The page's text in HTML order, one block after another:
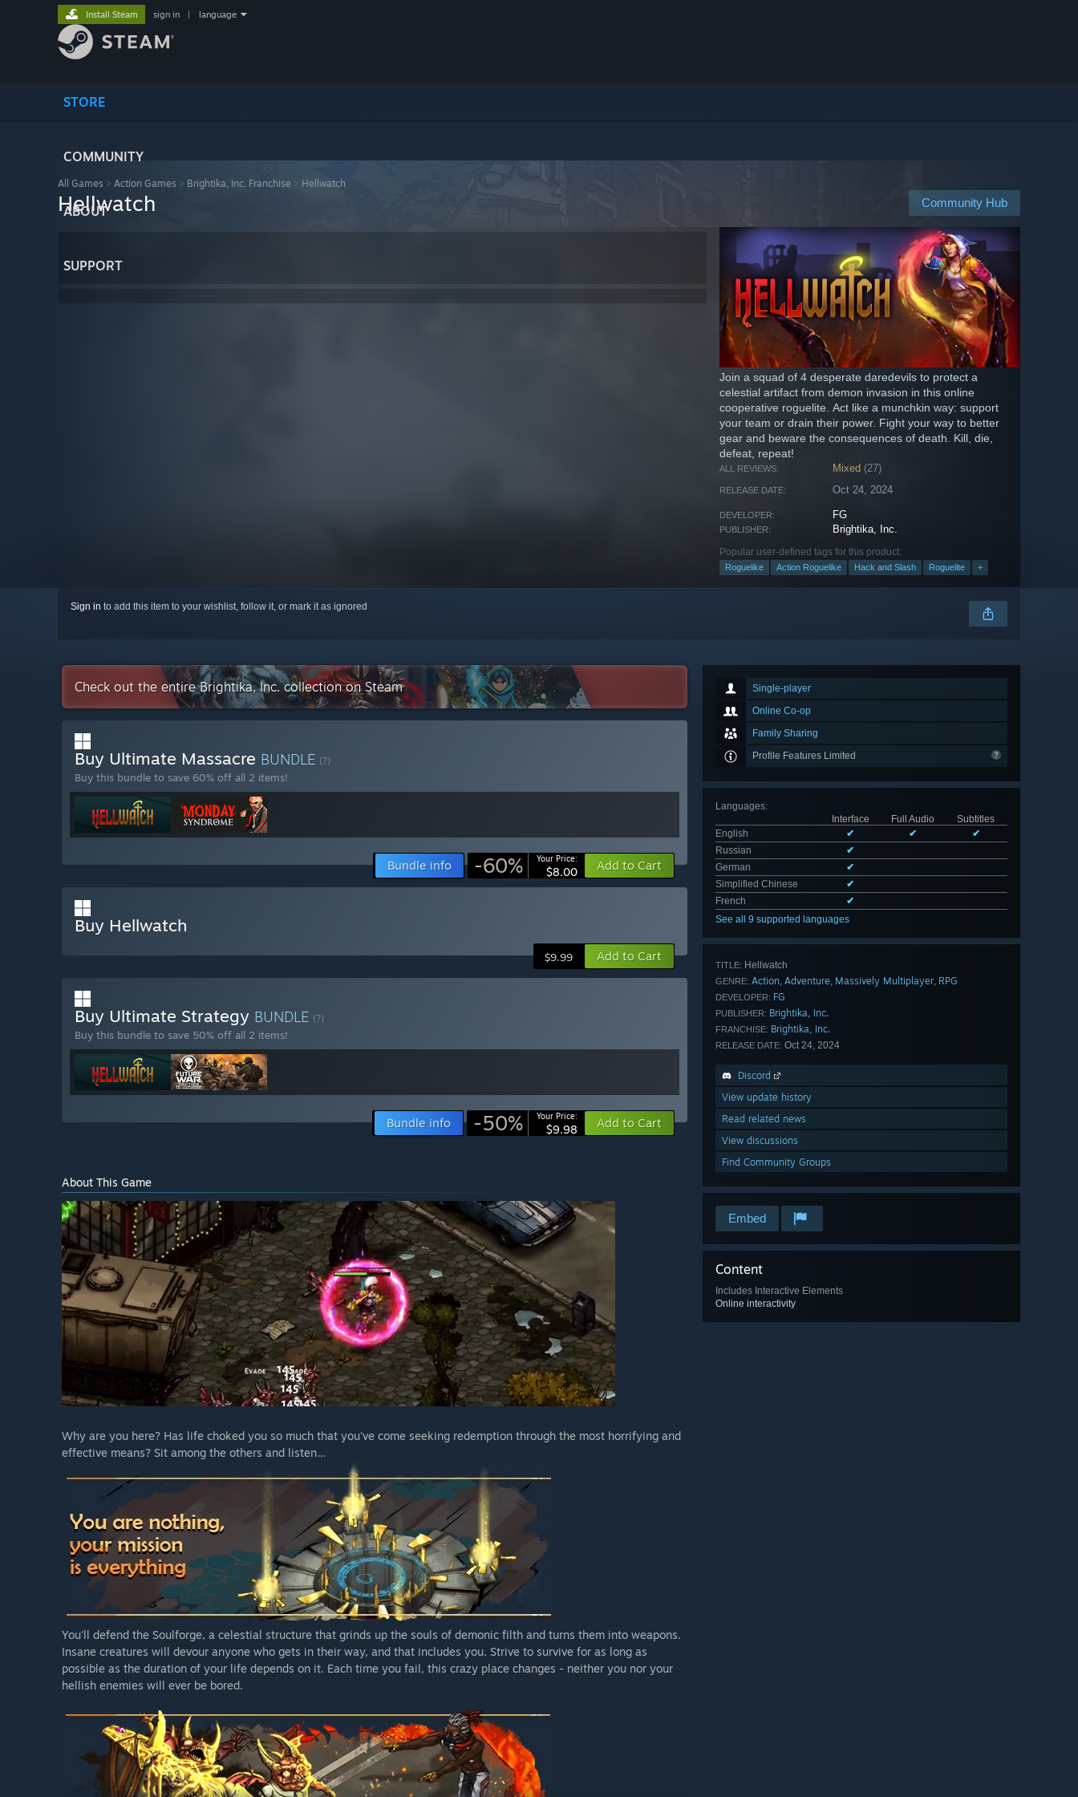
STORE
COMMUNITY
ABOUT
SUPPORT
Install Steam sign in language
All Games > Action Games > Brightika, Inc. Franchise > Hellwatch
Community Hub
Hellwatch
Join a squad of 4 desperate daredevils to protect a
celestial artifact from demon invasion in this online
cooperative roguelite. Act like a munchkin way: support
your team or drain their power. Fight your way to better
gear and beware the consequences of death. Kill, die,
defeat, repeat!
ALL REVIEWS: Mixed (27)
RELEASE DATE: Oct 24, 2024
DEVELOPER: FG
PUBLISHER: Brightika, Inc.
Popular user-defined tags for this product:
Roguelike Action Roguelike Hack and Slash Roguelite +
Sign in to add this item to your wishlist, follow it, or mark it as ignored
Single-player
Online Co-op
Family Sharing
Profile Features Limited
Languages:
Interface
Full Audio
Subtitles
English
✔ ✔
✔
Russian
✔
German
✔
Simplified Chinese
✔
French
✔
See all 9 supported languages
TITLE: Hellwatch
GENRE: Action, Adventure, Massively Multiplayer, RPG
DEVELOPER: FG
PUBLISHER: Brightika, Inc.
FRANCHISE: Brightika, Inc.
RELEASE DATE: Oct 24, 2024
Discord
View update history
Read related news
View discussions
Find Community Groups
Embed
Content
Includes Interactive Elements
Online interactivity
Check out the entire Brightika, Inc. collection on Steam
Buy Ultimate Massacre BUNDLE (?)
Buy this bundle to save 60% off all 2 items!
Bundle info -60% Your Price:
$8.00 Add to Cart
Buy Hellwatch
$9.99 Add to Cart
Buy Ultimate Strategy BUNDLE (?)
Buy this bundle to save 50% off all 2 items!
Bundle info -50% Your Price:
$9.98 Add to Cart
About This Game
Why are you here? Has life choked you so much that you've come seeking redemption through the most horrifying and
effective means? Sit among the others and listen…
You'll defend the Soulforge, a celestial structure that grinds up the souls of demonic filth and turns them into weapons.
Insane creatures will devour anyone who gets in their way, and that includes you. Strive to survive for as long as
possible as the duration of your life depends on it. Each time you fail, this crazy place changes - neither you nor your
hellish enemies will ever be bored.